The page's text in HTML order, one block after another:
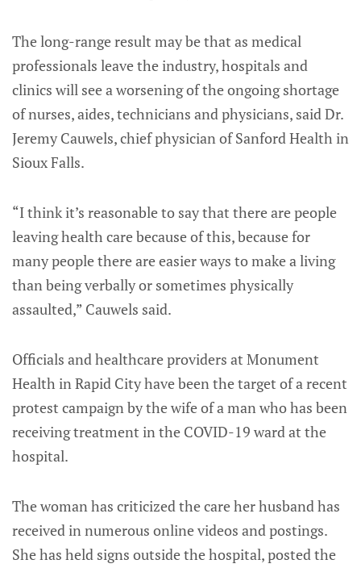
The long-range result may be that as medical
professionals leave the industry, hospitals and
clinics will see a worsening of the ongoing shortage
of nurses, aides, technicians and physicians, said Dr.
Jeremy Cauwels, chief physician of Sanford Health in
Sioux Falls.
“I think it’s reasonable to say that there are people
leaving health care because of this, because for
many people there are easier ways to make a living
than being verbally or sometimes physically
assaulted,” Cauwels said.
Officials and healthcare providers at Monument
Health in Rapid City have been the target of a recent
protest campaign by the wife of a man who has been
receiving treatment in the COVID-19 ward at the
hospital.
The woman has criticized the care her husband has
received in numerous online videos and postings.
She has held signs outside the hospital, posted the